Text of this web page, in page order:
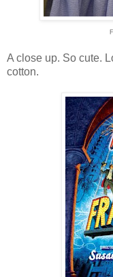
A close up. So cute.
cotton.